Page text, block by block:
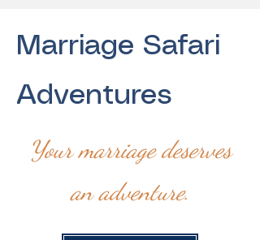
Marriage Safari
Adventures
Your marriage deserves
an adventure.